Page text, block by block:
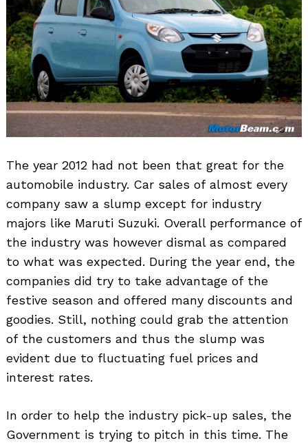
The year 2012 had not been that great for the
automobile industry. Car sales of almost every
company saw a slump except for industry
majors like Maruti Suzuki. Overall performance of
the industry was however dismal as compared
to what was expected. During the year end, the
companies did try to take advantage of the
festive season and offered many discounts and
goodies. Still, nothing could grab the attention
of the customers and thus the slump was
evident due to fluctuating fuel prices and
interest rates.
In order to help the industry pick-up sales, the
Government is trying to pitch in this time. The